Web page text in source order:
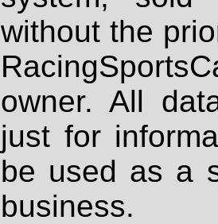
without the
owner. All
just for
be used as a
business.